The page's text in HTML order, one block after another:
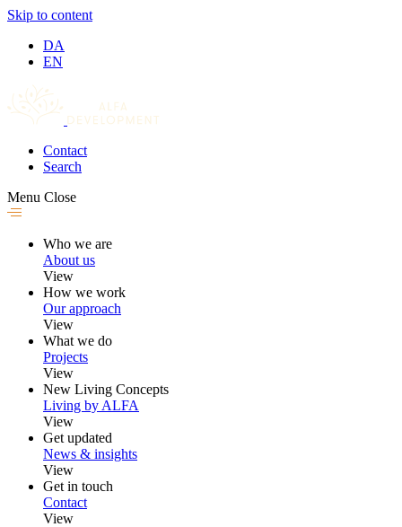
Skip to content
DA
EN
Contact
Search
Menu Close
Who we are
About us
View
How we work
Our approach
View
What we do
Projects
View
New Living Concepts
Living by ALFA
View
Get updated
News & insights
View
Get in touch
Contact
View